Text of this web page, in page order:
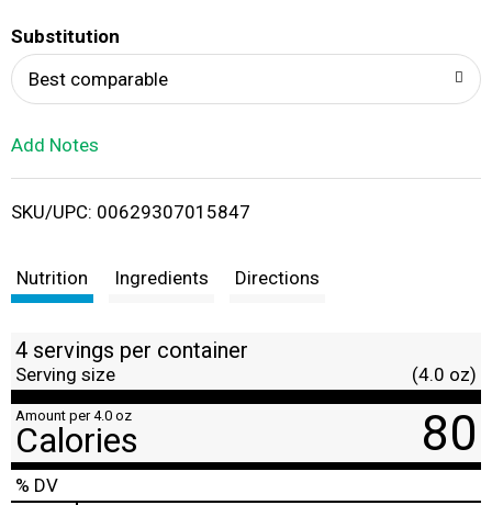
i
t
Substitution
Best comparable
Add Notes
SKU/UPC: 00629307015847
Nutrition Ingredients Directions
4 servings per container
Serving size (4.0 oz)
Amount per 4.0 oz
Calories 80
% DV